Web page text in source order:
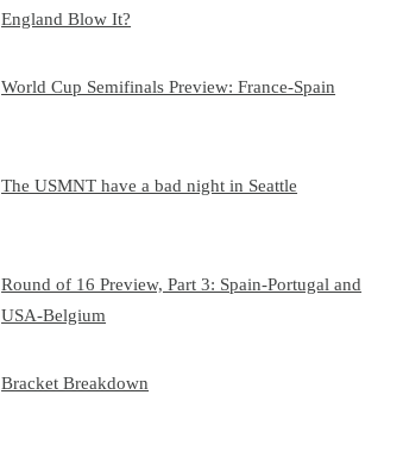
England Blow It?
World Cup Semifinals Preview: France-Spain
The USMNT have a bad night in Seattle
Round of 16 Preview, Part 3: Spain-Portugal and
USA-Belgium
Bracket Breakdown